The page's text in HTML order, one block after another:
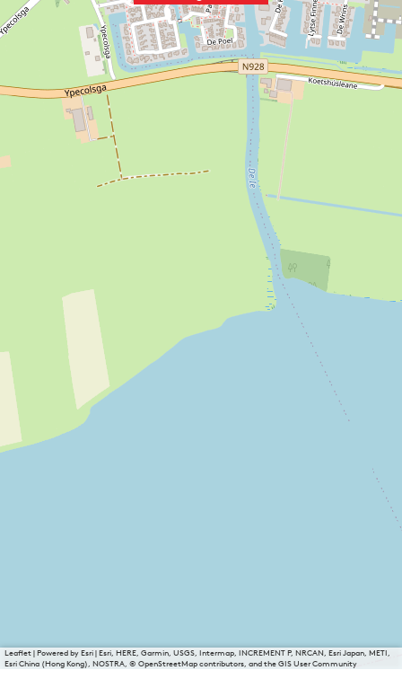
Leaflet|Powered by Esri | Esri, HERE, Garmin, USGS, Intermap, INCREMENT P, NRCAN, Esri Japan, METI,
Esri China (Hong Kong), NOSTRA, © OpenStreetMap contributors, and the GIS User Community